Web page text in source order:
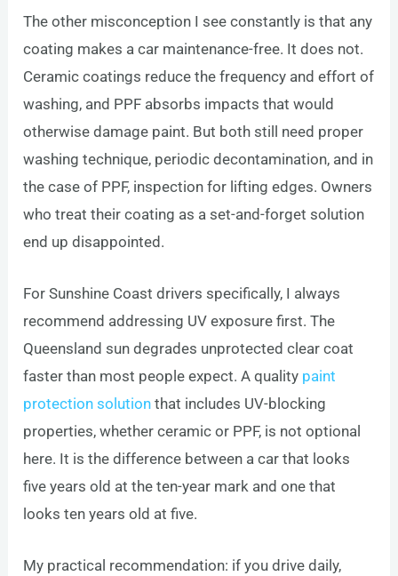
The other misconception I see constantly is that any
coating makes a car maintenance-free. It does not.
Ceramic coatings reduce the frequency and effort of
washing, and PPF absorbs impacts that would
otherwise damage paint. But both still need proper
washing technique, periodic decontamination, and in
the case of PPF, inspection for lifting edges. Owners
who treat their coating as a set-and-forget solution
end up disappointed.
For Sunshine Coast drivers specifically, I always
recommend addressing UV exposure first. The
Queensland sun degrades unprotected clear coat
faster than most people expect. A quality paint
protection solution that includes UV-blocking
properties, whether ceramic or PPF, is not optional
here. It is the difference between a car that looks
five years old at the ten-year mark and one that
looks ten years old at five.
My practical recommendation: if you drive daily,